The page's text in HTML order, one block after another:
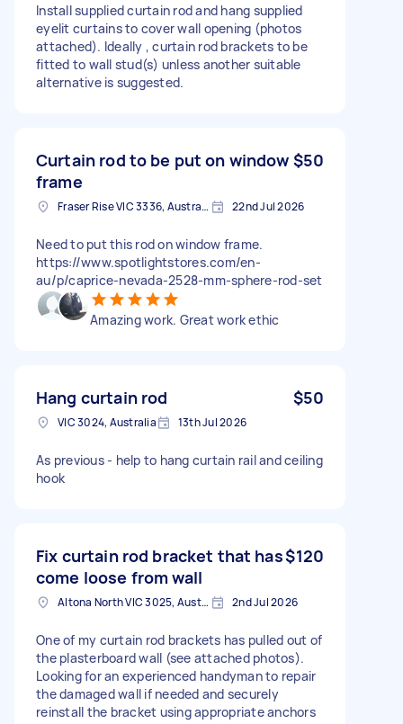
Install supplied curtain rod and hang supplied
eyelit curtains to cover wall opening (photos
attached). Ideally , curtain rod brackets to be
fitted to wall stud(s) unless another suitable
alternative is suggested.
Curtain rod to be put on window
frame
$50
Fraser Rise VIC 3336, Australia 22nd Jul 2026
Need to put this rod on window frame.
https://www.spotlightstores.com/en-
au/p/caprice-nevada-2528-mm-sphere-rod-set
Amazing work. Great work ethic
Hang curtain rod $50
VIC 3024, Australia 13th Jul 2026
As previous - help to hang curtain rail and ceiling
hook
Fix curtain rod bracket that has
come loose from wall
$120
Altona North VIC 3025, Australia 2nd Jul 2026
One of my curtain rod brackets has pulled out of
the plasterboard wall (see attached photos).
Looking for an experienced handyman to repair
the damaged wall if needed and securely
reinstall the bracket using appropriate anchors